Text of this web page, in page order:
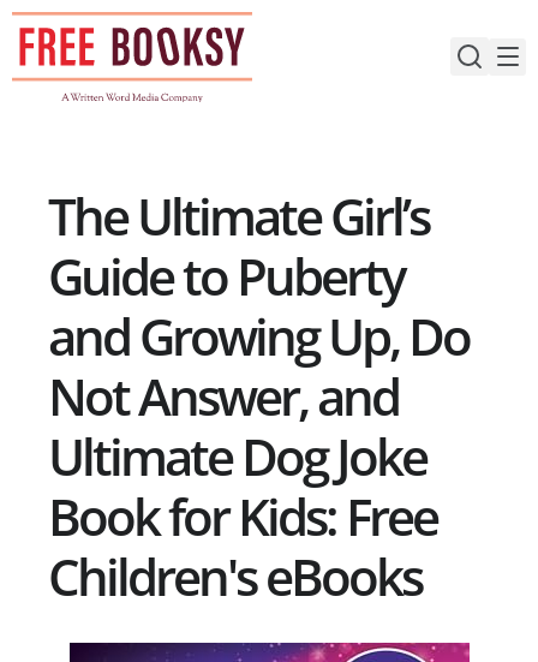
Skip
content
The Ultimate Girl’s
Guide to Puberty
and Growing Up, Do
Not Answer, and
Ultimate Dog Joke
Book for Kids: Free
Children's eBooks